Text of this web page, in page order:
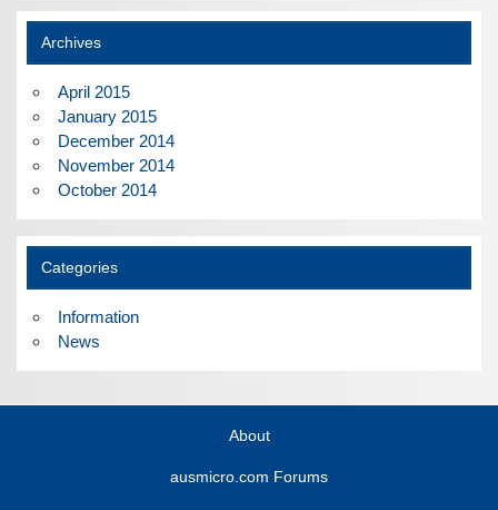
Archives
April 2015
January 2015
December 2014
November 2014
October 2014
Categories
Information
News
About
ausmicro.com Forums